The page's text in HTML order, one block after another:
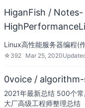
HiganFish / Notes-
Linux高性能服务器编程(
☆ 392 Mar 25, 2020
0voice /
2021年最新总结 500个常
大厂高级工程师整理总结